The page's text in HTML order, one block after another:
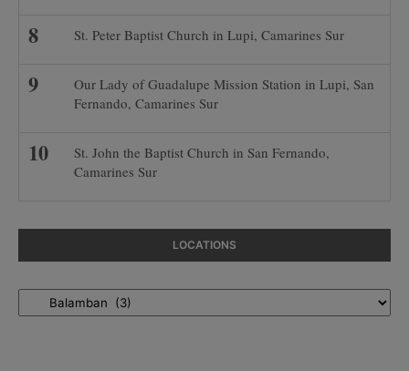
St. Peter Baptist Church in Lupi, Camarines Sur
Our Lady of Guadalupe Mission Station in Lupi, San
Fernando, Camarines Sur
St. John the Baptist Church in San Fernando,
Camarines Sur
LOCATIONS
Locations